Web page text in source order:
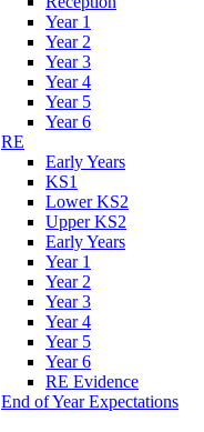
Year 1
Year 2
Year 3
Year 4
Year 5
Year 6
RE
Early Years
KS1
Lower KS2
Upper KS2
Early Years
Year 1
Year 2
Year 3
Year 4
Year 5
Year 6
RE Evidence
End of Year Expectations